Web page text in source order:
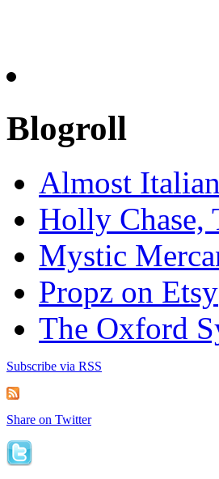
Blogroll
Almost Italian
Holly Chase,
Mystic
Propz on Etsy
The Oxford
Subscribe via RSS
Share on Twitter